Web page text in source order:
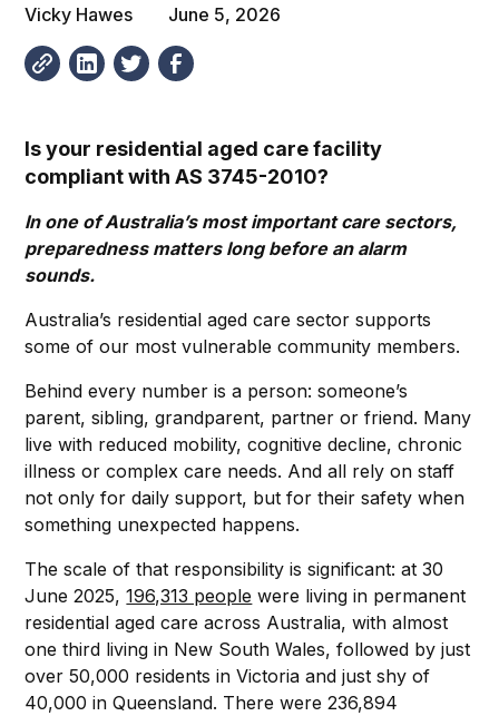
Vicky Hawes June 5, 2026
Is your residential aged care facility
compliant with AS 3745-2010?
In one of Australia’s most important care sectors,
preparedness matters long before an alarm
sounds.
Australia’s residential aged care sector supports
some of our most vulnerable community members.
Behind every number is a person: someone’s
parent, sibling, grandparent, partner or friend. Many
live with reduced mobility, cognitive decline, chronic
illness or complex care needs. And all rely on staff
not only for daily support, but for their safety when
something unexpected happens.
The scale of that responsibility is significant: at 30
June 2025,196,313 people were living in permanent
residential aged care across Australia, with almost
one third living in New South Wales, followed by just
over 50,000 residents in Victoria and just shy of
40,000 in Queensland. There were 236,894